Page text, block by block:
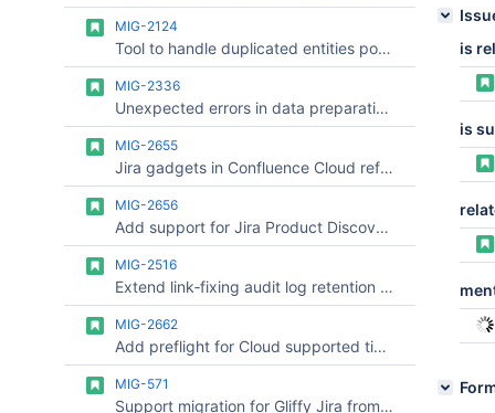
MIG-2124
Tool to handle duplicated entities post migration
MIG-2336
Unexpected errors in data preparation check are not reported
MIG-2655
Jira gadgets in Confluence Cloud referencing custom fields do not work after migration (link fixing)
MIG-2656
Add support for Jira Product Discovery (JPD) link pattern /jira/polaris/projects/<ProjectKey>/view/<ViewID>
MIG-2516
Extend link‑fixing audit log retention beyond 29 days, or provide supported options for long‑term export
MIG-2662
Add preflight for Cloud supported time format and show warning on UI to prevent data loss
MIG-571
Support migration for Gliffy Jira from Server/DC to Cloud
is
is